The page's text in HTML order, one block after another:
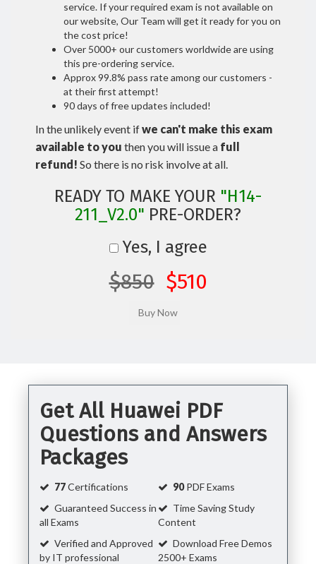
service. If your required exam is not available on
our website, Our Team will get it ready for you on
the cost price!
Over 5000+ our customers worldwide are using
this pre-ordering service.
Approx 99.8% pass rate among our customers -
at their first attempt!
90 days of free updates included!
In the unlikely event ifwe can't make this exam
available to you then you will issue a full
refund! So there is no risk involve at all.
READY TO MAKE YOUR "H14-
211_V2.0" PRE-ORDER?
Yes, I agree
$850 $510
Get All Huawei PDF
Questions and Answers
Packages
77Certifications 90PDF Exams
Guaranteed Success in
all Exams
Time Saving Study
Content
Verified and Approved
by IT professional
Download Free Demos
2500+ Exams